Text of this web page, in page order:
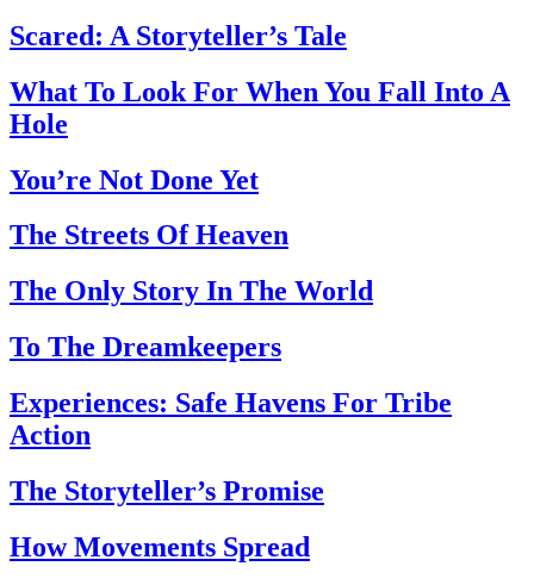
Scared: A Storyteller’s Tale
What To Look For When You Fall Into A
Hole
You’re Not Done Yet
The Streets Of Heaven
The Only Story In The World
To The Dreamkeepers
Experiences: Safe Havens For Tribe
Action
The Storyteller’s Promise
How Movements Spread